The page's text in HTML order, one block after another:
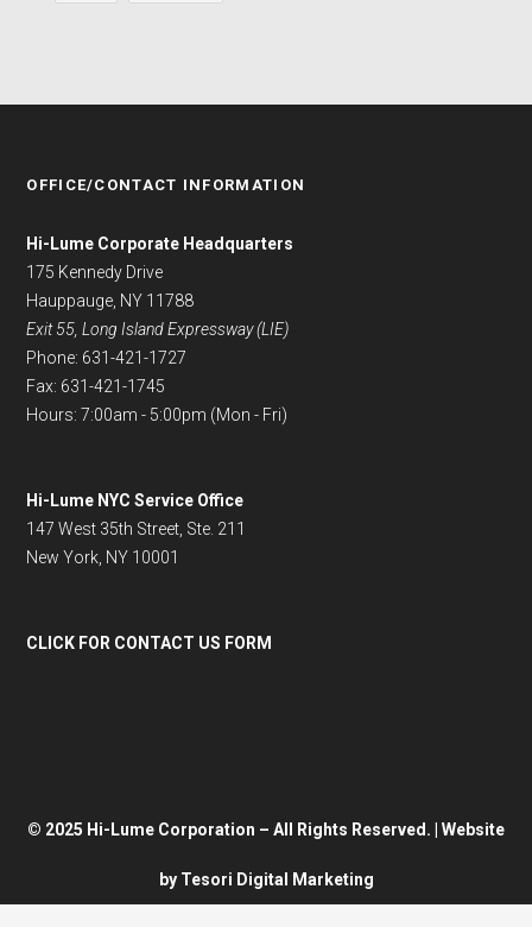
OFFICE/CONTACT INFORMATION
Hi-Lume Corporate Headquarters
175 Kennedy Drive
Hauppauge, NY 11788
Exit 55, Long Island Expressway (LIE)
Phone: 631-421-1727
Fax: 631-421-1745
Hours: 7:00am - 5:00pm (Mon - Fri)
Hi-Lume NYC Service Office
147 West 35th Street, Ste. 211
New York, NY 10001
CLICK FOR CONTACT US FORM
© 2025 Hi-Lume Corporation – All Rights Reserved. | Website
by Tesori Digital Marketing